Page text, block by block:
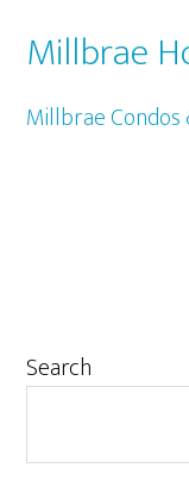
Millbrae
Millbrae Condos
Primary
Search